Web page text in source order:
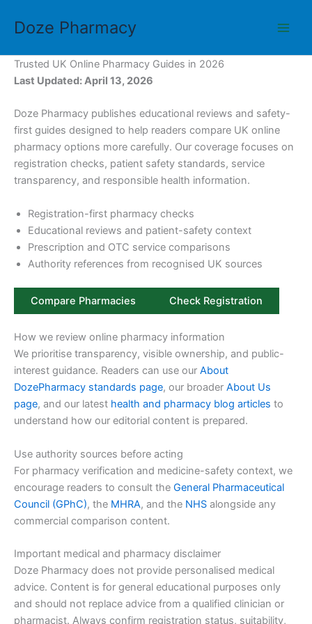
Doze Pharmacy
Trusted UK Online Pharmacy Guides in 2026
Last Updated: April 13, 2026
Doze Pharmacy publishes educational reviews and safety-
first guides designed to help readers compare UK online
pharmacy options more carefully. Our coverage focuses on
registration checks, patient safety standards, service
transparency, and responsible health information.
Registration-first pharmacy checks
Educational reviews and patient-safety context
Prescription and OTC service comparisons
Authority references from recognised UK sources
Compare Pharmacies Check Registration
How we review online pharmacy information
We prioritise transparency, visible ownership, and public-
interest guidance. Readers can use our About
DozePharmacy standards page, our broader About Us
page, and our latest health and pharmacy blog articles to
understand how our editorial content is prepared.
Use authority sources before acting
For pharmacy verification and medicine-safety context, we
encourage readers to consult the General Pharmaceutical
Council (GPhC), the MHRA, and the NHS alongside any
commercial comparison content.
Important medical and pharmacy disclaimer
Doze Pharmacy does not provide personalised medical
advice. Content is for general educational purposes only
and should not replace advice from a qualified clinician or
pharmacist. Always confirm registration status, suitability,